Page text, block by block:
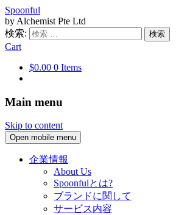
Spoonful
by Alchemist Pte Ltd
検索:
Cart
$0.00 0 Items
Main menu
Skip to content
Open mobile menu
企業情報
About Us
Spoonfulとは?
ブランドに関して
サービス内容